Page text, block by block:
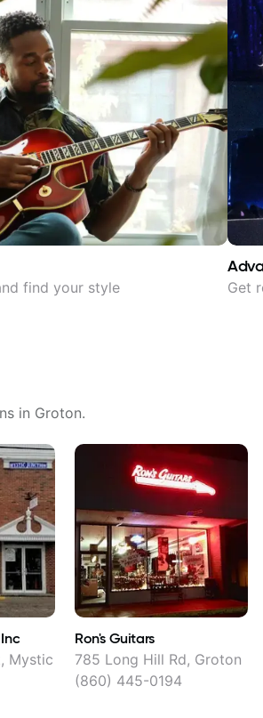
find your style Get
in Groton.
Mystic
Ron's Guitars
785 Long Hill Rd, Groton
(860) 445-0194